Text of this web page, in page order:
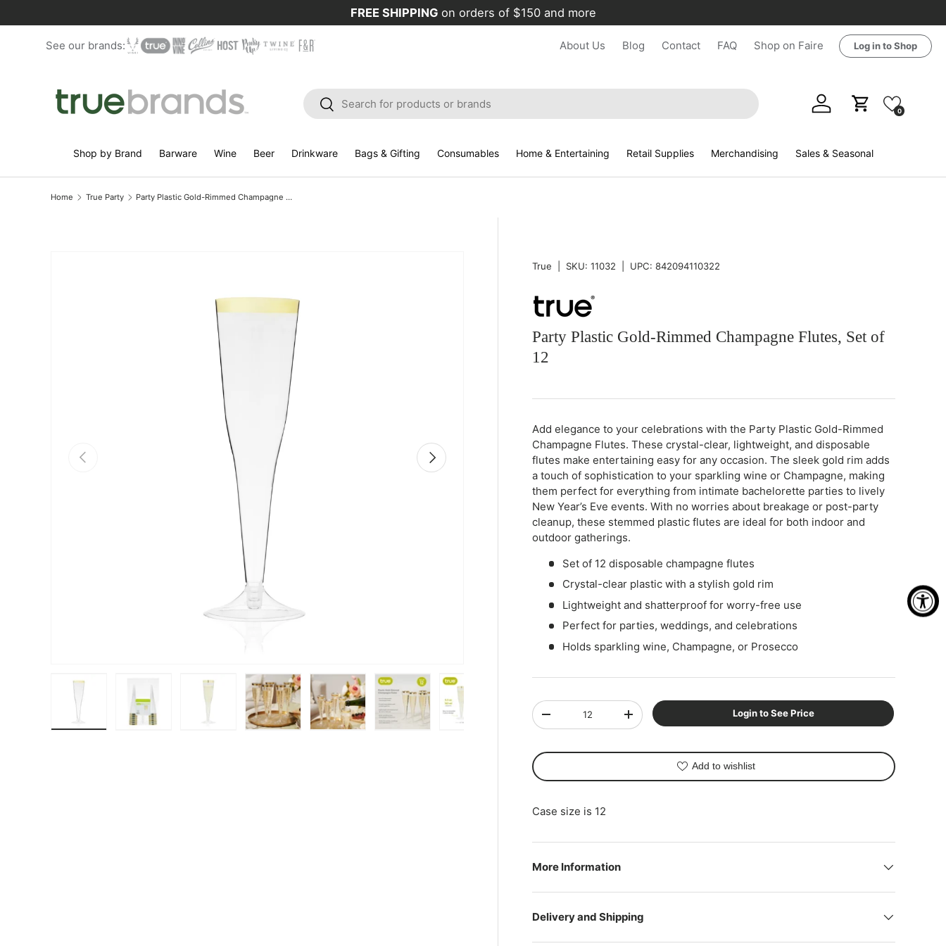
Skip to content
FREE SHIPPING on orders of $150 and more
See our brands: About Us Blog Contact FAQ Shop on Faire Log in to Shop
Search
Search
Log in Cart 0
Shop by Brand Barware Wine Beer Drinkware Bags & Gifting Consumables Home & Entertaining Retail Supplies Merchandising Sales & Seasonal
Home True Party Party Plastic Gold-Rimmed Champagne Flutes, Set of 12
Previous Next
True SKU: 11032 UPC: 842094110322
Party Plastic Gold-Rimmed Champagne Flutes, Set of
12
-
+
Add elegance to your celebrations with the Party Plastic Gold-Rimmed
Champagne Flutes. These crystal-clear, lightweight, and disposable
flutes make entertaining easy for any occasion. The sleek gold rim adds
a touch of sophistication to your sparkling wine or Champagne, making
them perfect for everything from intimate bachelorette parties to lively
New Year’s Eve events. With no worries about breakage or post-party
cleanup, these stemmed plastic flutes are ideal for both indoor and
outdoor gatherings.
Set of 12 disposable champagne flutes
Crystal-clear plastic with a stylish gold rim
Lightweight and shatterproof for worry-free use
Perfect for parties, weddings, and celebrations
Holds sparkling wine, Champagne, or Prosecco
Qty
-
+
Login to See Price
Add to wishlist
Case size is 12
More Information
Delivery and Shipping